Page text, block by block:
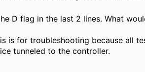
D flag in the last 2 lines. What
is for troubleshooting because all
tunneled to the controller.